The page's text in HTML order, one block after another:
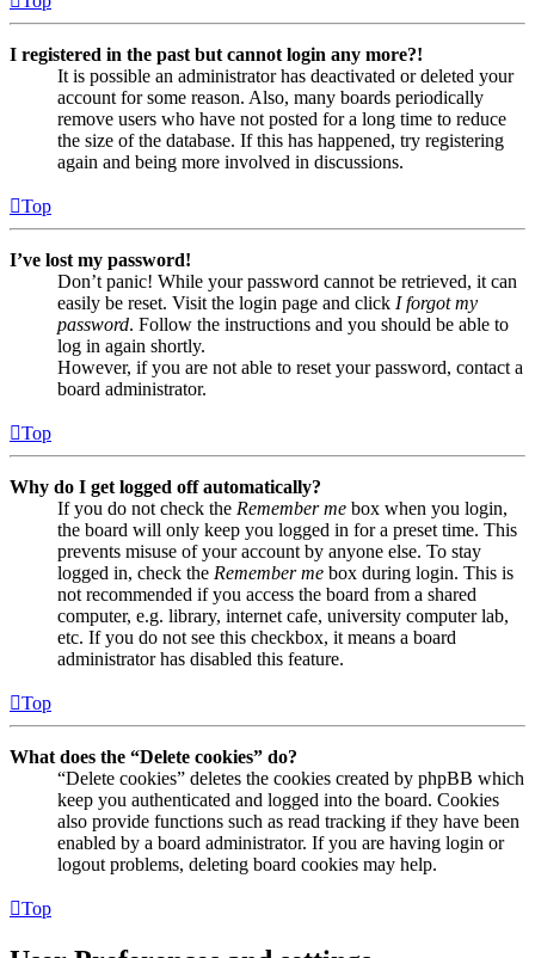
I registered in the past but cannot login any more?!
It is possible an administrator has deactivated or deleted your
account for some reason. Also, many boards periodically
remove users who have not posted for a long time to reduce
the size of the database. If this has happened, try registering
again and being more involved in discussions.
Top
I’ve lost my password!
Don’t panic! While your password cannot be retrieved, it can
easily be reset. Visit the login page and click I forgot my
password. Follow the instructions and you should be able to
log in again shortly.
However, if you are not able to reset your password, contact a
board administrator.
Top
Why do I get logged off automatically?
If you do not check the Remember me box when you login,
the board will only keep you logged in for a preset time. This
prevents misuse of your account by anyone else. To stay
logged in, check the Remember me box during login. This is
not recommended if you access the board from a shared
computer, e.g. library, internet cafe, university computer lab,
etc. If you do not see this checkbox, it means a board
administrator has disabled this feature.
Top
What does the “Delete cookies” do?
“Delete cookies” deletes the cookies created by phpBB which
keep you authenticated and logged into the board. Cookies
also provide functions such as read tracking if they have been
enabled by a board administrator. If you are having login or
logout problems, deleting board cookies may help.
Top